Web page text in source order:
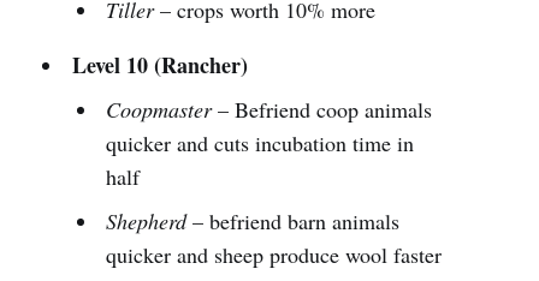
Tiller– crops worth 10% more
Level 10 (Rancher)
Coopmaster– Befriend coop animals
quicker and cuts incubation time in
half
Shepherd– befriend barn animals
quicker and sheep produce wool faster